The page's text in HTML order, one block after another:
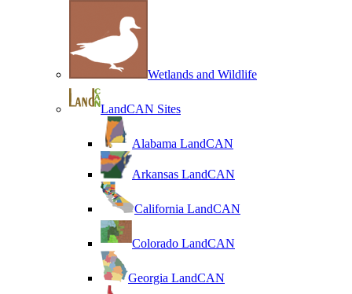
Wetlands and Wildlife
LandCAN Sites
Alabama LandCAN
Arkansas LandCAN
California LandCAN
Colorado LandCAN
Georgia LandCAN